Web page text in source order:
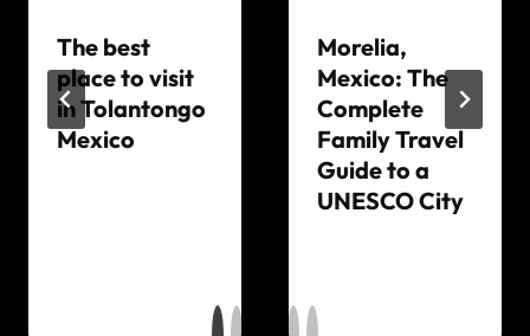
The best
place to visit
in Tolantongo
Mexico
Morelia,
Mexico: The
Complete
Family Travel
Guide to a
UNESCO City
Travel